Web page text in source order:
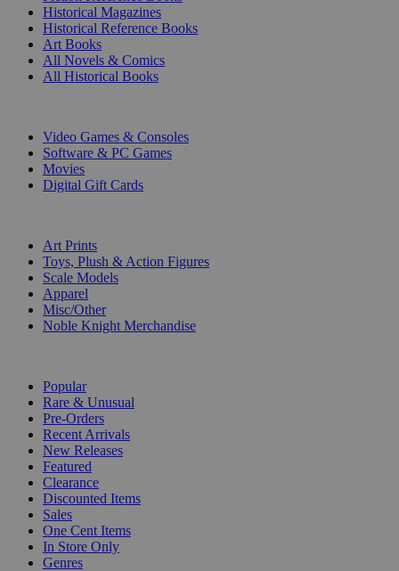
Historical Magazines
Historical Reference Books
Art Books
All Novels & Comics
All Historical Books
Video Games & Consoles
Software & PC Games
Movies
Digital Gift Cards
Art Prints
Toys, Plush & Action Figures
Scale Models
Apparel
Misc/Other
Noble Knight Merchandise
Popular
Rare & Unusual
Pre-Orders
Recent Arrivals
New Releases
Featured
Clearance
Discounted Items
Sales
One Cent Items
In Store Only
Genres